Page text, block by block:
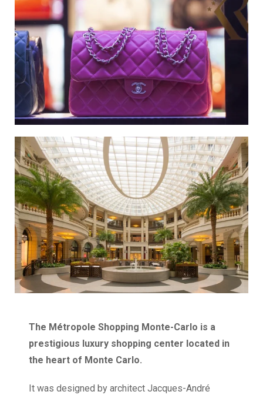
The Métropole Shopping Monte-Carlo is a
prestigious luxury shopping center located in
the heart of Monte Carlo.
It was designed by architect Jacques-André